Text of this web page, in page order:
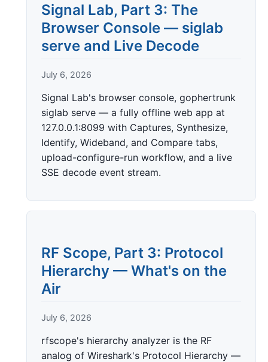
Signal Lab, Part 3: The
Browser Console — siglab
serve and Live Decode
July 6, 2026
Signal Lab's browser console, gophertrunk
siglab serve — a fully offline web app at
127.0.0.1:8099 with Captures, Synthesize,
Identify, Wideband, and Compare tabs,
upload-configure-run workflow, and a live
SSE decode event stream.
RF Scope, Part 3: Protocol
Hierarchy — What's on the
Air
July 6, 2026
rfscope's hierarchy analyzer is the RF
analog of Wireshark's Protocol Hierarchy —